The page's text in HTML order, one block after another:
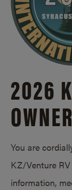
2026
You are
KZ/Venture
information,